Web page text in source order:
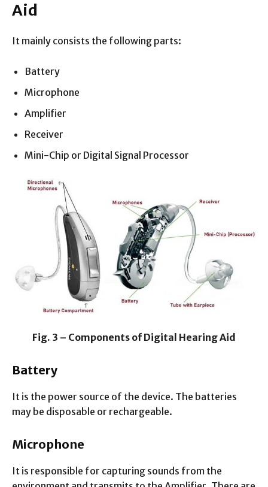
Aid
It mainly consists the following parts:
Battery
Microphone
Amplifier
Receiver
Mini-Chip or Digital Signal Processor
Fig. 3 – Components of Digital Hearing Aid
Battery
It is the power source of the device. The batteries
may be disposable or rechargeable.
Microphone
It is responsible for capturing sounds from the